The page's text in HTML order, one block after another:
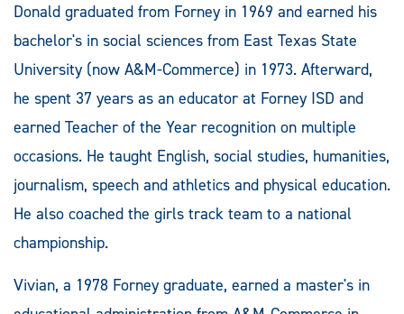
Donald graduated from Forney in 1969 and earned his
bachelor's in social sciences from East Texas State
University (now A&M-Commerce) in 1973. Afterward,
he spent 37 years as an educator at Forney ISD and
earned Teacher of the Year recognition on multiple
occasions. He taught English, social studies, humanities,
journalism, speech and athletics and physical education.
He also coached the girls track team to a national
championship.
Vivian, a 1978 Forney graduate, earned a master's in